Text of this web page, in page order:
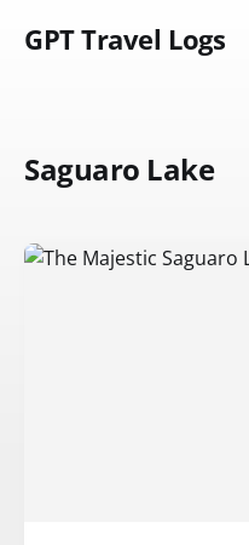
GPT Travel Logs
Saguaro Lake